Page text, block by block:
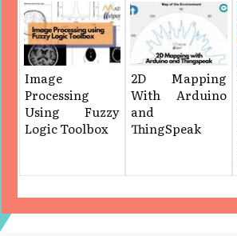
Image
Processing
Using Fuzzy
Logic Toolbox
2D Mapping
With Arduino
and
ThingSpeak